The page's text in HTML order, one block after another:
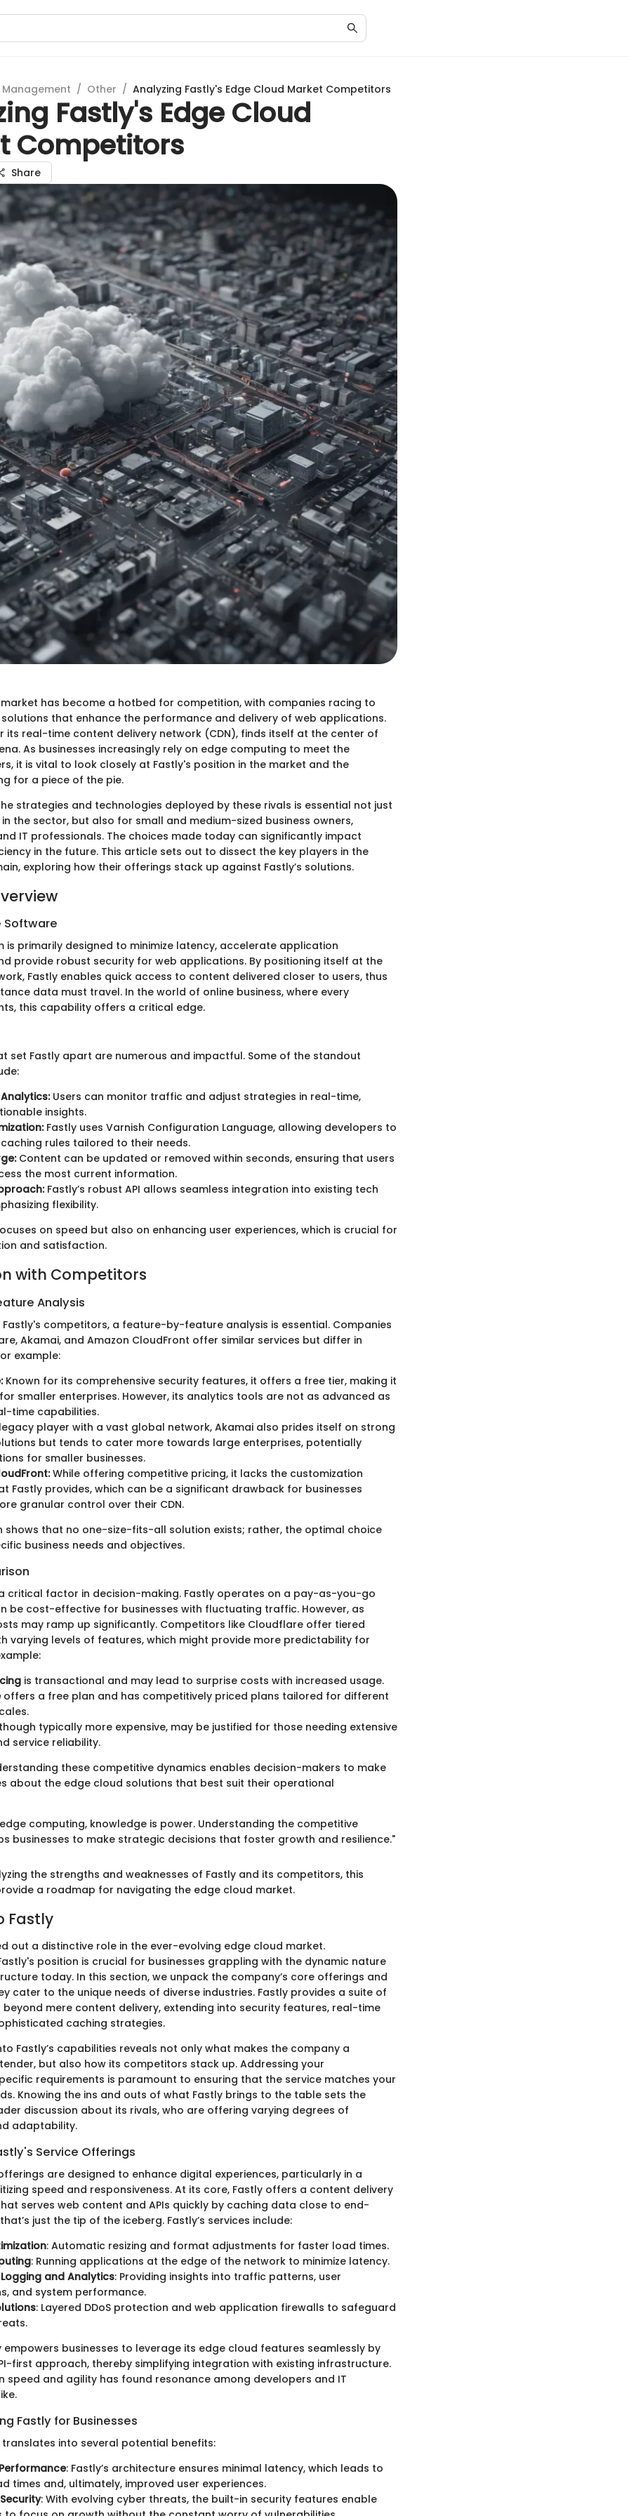
/ Other / Analyzing Fastly's Edge Cloud Market Competitors
Fastly's Edge Cloud
Competitors
Share
has become a hotbed for competition, with companies racing to
that enhance the performance and delivery of web applications.
its real-time content delivery network (CDN), finds itself at the center of
As businesses increasingly rely on edge computing to meet the
it is vital to look closely at Fastly's position in the market and the
for a piece of the pie.
strategies and technologies deployed by these rivals is essential not just
the sector, but also for small and medium-sized business owners,
IT professionals. The choices made today can significantly impact
in the future. This article sets out to dissect the key players in the
exploring how their offerings stack up against Fastly’s solutions.
Software
is primarily designed to minimize latency, accelerate application
provide robust security for web applications. By positioning itself at the
Fastly enables quick access to content delivered closer to users, thus
data must travel. In the world of online business, where every
this capability offers a critical edge.
set Fastly apart are numerous and impactful. Some of the standout
Users can monitor traffic and adjust strategies in real-time,
insights.
Fastly uses Varnish Configuration Language, allowing developers to
rules tailored to their needs.
Content can be updated or removed within seconds, ensuring that users
the most current information.
Fastly’s robust API allows seamless integration into existing tech
flexibility.
on speed but also on enhancing user experiences, which is crucial for
and satisfaction.
with Competitors
Analysis
Fastly's competitors, a feature-by-feature analysis is essential. Companies
Akamai, and Amazon CloudFront offer similar services but differ in
example:
Known for its comprehensive security features, it offers a free tier, making it
smaller enterprises. However, its analytics tools are not as advanced as
time capabilities.
player with a vast global network, Akamai also prides itself on strong
but tends to cater more towards large enterprises, potentially
for smaller businesses.
While offering competitive pricing, it lacks the customization
Fastly provides, which can be a significant drawback for businesses
granular control over their CDN.
shows that no one-size-fits-all solution exists; rather, the optimal choice
business needs and objectives.
critical factor in decision-making. Fastly operates on a pay-as-you-go
be cost-effective for businesses with fluctuating traffic. However, as
may ramp up significantly. Competitors like Cloudflare offer tiered
varying levels of features, which might provide more predictability for
is transactional and may lead to surprise costs with increased usage.
offers a free plan and has competitively priced plans tailored for different
typically more expensive, may be justified for those needing extensive
service reliability.
these competitive dynamics enables decision-makers to make
about the edge cloud solutions that best suit their operational
computing, knowledge is power. Understanding the competitive
businesses to make strategic decisions that foster growth and resilience."
the strengths and weaknesses of Fastly and its competitors, this
a roadmap for navigating the edge cloud market.
Fastly
out a distinctive role in the ever-evolving edge cloud market.
position is crucial for businesses grappling with the dynamic nature
today. In this section, we unpack the company’s core offerings and
cater to the unique needs of diverse industries. Fastly provides a suite of
mere content delivery, extending into security features, real-time
caching strategies.
Fastly’s capabilities reveals not only what makes the company a
but also how its competitors stack up. Addressing your
requirements is paramount to ensuring that the service matches your
Knowing the ins and outs of what Fastly brings to the table sets the
discussion about its rivals, who are offering varying degrees of
adaptability.
Service Offerings
are designed to enhance digital experiences, particularly in a
speed and responsiveness. At its core, Fastly offers a content delivery
serves web content and APIs quickly by caching data close to end-
just the tip of the iceberg. Fastly’s services include:
: Automatic resizing and format adjustments for faster load times.
: Running applications at the edge of the network to minimize latency.
and Analytics: Providing insights into traffic patterns, user
and system performance.
: Layered DDoS protection and web application firewalls to safeguard
empowers businesses to leverage its edge cloud features seamlessly by
first approach, thereby simplifying integration with existing infrastructure.
speed and agility has found resonance among developers and IT
Fastly for Businesses
translates into several potential benefits:
: Fastly’s architecture ensures minimal latency, which leads to
times and, ultimately, improved user experiences.
: With evolving cyber threats, the built-in security features enable